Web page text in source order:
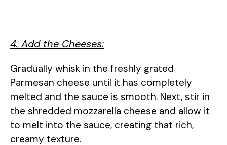
4. Add the Cheeses:
Gradually whisk in the freshly grated
Parmesan cheese until it has completely
melted and the sauce is smooth. Next, stir in
the shredded mozzarella cheese and allow it
to melt into the sauce, creating that rich,
creamy texture.